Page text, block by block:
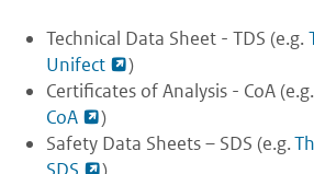
Technical Data Sheet - TDS (e.g.
Unifect
)
Certificates of Analysis - CoA (e.g.
CoA
)
Safety Data Sheets – SDS (e.g.